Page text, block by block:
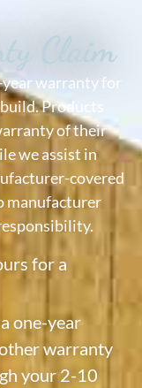
Claim
warranty for
Products
of their
we assist in
covered
manufacturer
for a
one-year
warranty
your 2-10